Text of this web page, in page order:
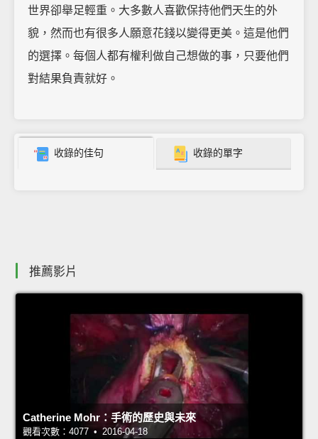
世界卻舉足輕重。大多數人喜歡保持他們天生的外
貌，然而也有很多人願意花錢以變得更美。這是他們
的選擇。每個人都有權利做自己想做的事，只要他們
對結果負責就好。
收錄的佳句 收錄的單字
推薦影片
Catherine Mohr：手術的歷史與未來
觀看次數：4077 • 2016-04-18